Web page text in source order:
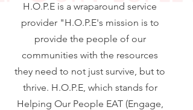
H.O.P.E is a wraparound service
provider "H.O.P.E's mission is to
provide the people of our
communities with the resources
they need to not just survive, but to
thrive. H.O.P.E, which stands for
Helping Our People EAT (Engage,